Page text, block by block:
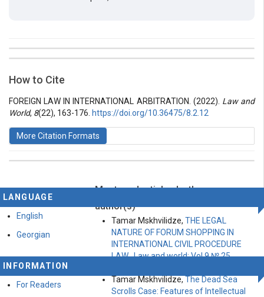
##plugins.themes.bootstrap3.article.details##
Issue
Vol 8 № 22 (2022): Law and World
Articles
How to Cite
FOREIGN LAW IN INTERNATIONAL ARBITRATION. (2022). Law and
World, 8(22), 163-176. https://doi.org/10.36475/8.2.12
More Citation Formats
This work is licensed under a
Attribution-ShareAlike 4.0 International License.
Most read articles by the same
author(s)
Tamar Mskhvilidze, THE LEGAL
NATURE OF FORUM SHOPPING IN
INTERNATIONAL CIVIL PROCEDURE
LAW,Law and world: Vol 9 № 25
Tamar Mskhvilidze, The Dead Sea
Scrolls Case: Features of Intellectual
LANGUAGE
English
Georgian
INFORMATION
For Readers